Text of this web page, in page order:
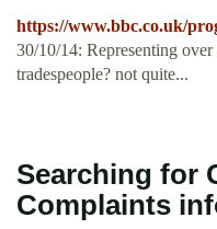
https://www.bbc.co.uk/
30/10/14: Representing
tradespeople? not quite...
Searching for
Complaints